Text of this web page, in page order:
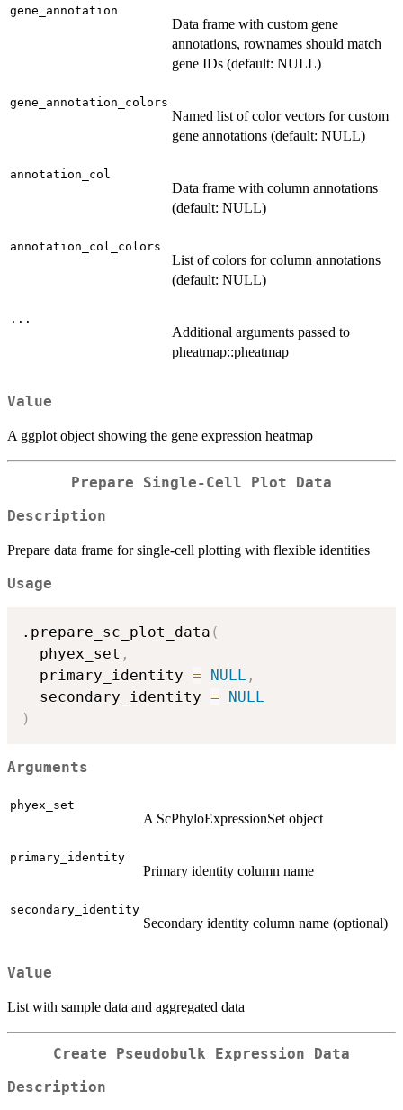
gene_annotation
Data frame with custom gene
annotations, rownames should match
gene IDs (default: NULL)
gene_annotation_colors
Named list of color vectors for custom
gene annotations (default: NULL)
annotation_col
Data frame with column annotations
(default: NULL)
annotation_col_colors
List of colors for column annotations
(default: NULL)
...
Additional arguments passed to
pheatmap::pheatmap
Value
A ggplot object showing the gene expression heatmap
Prepare Single-Cell Plot Data
Description
Prepare data frame for single-cell plotting with flexible identities
Usage
.prepare_sc_plot_data (
  phyex_set
,
  primary_identity
= NULL ,
  secondary_identity
=
NULL
)
Arguments
phyex_set
A ScPhyloExpressionSet object
primary_identity
Primary identity column name
secondary_identity
Secondary identity column name (optional)
Value
List with sample data and aggregated data
Create Pseudobulk Expression Data
Description